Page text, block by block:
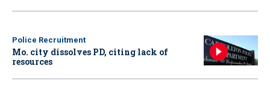
Police Recruitment
Mo. city dissolves PD, citing lack of
resources